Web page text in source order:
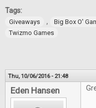
Tags:
Giveaways , Big Box O'
Twizmo Games
Thu, 10/06/2016 - 21:48
Eden Hansen